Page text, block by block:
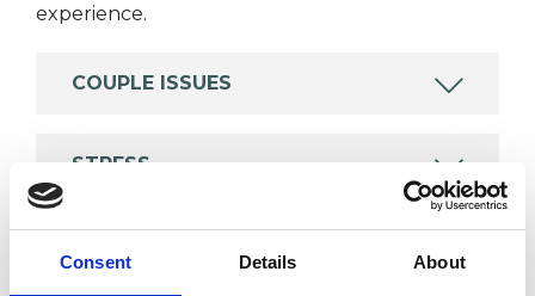
Consent Details About
experience.
COUPLE ISSUES
STRESS